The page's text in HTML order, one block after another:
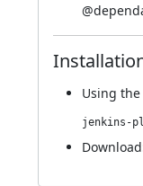
Using the